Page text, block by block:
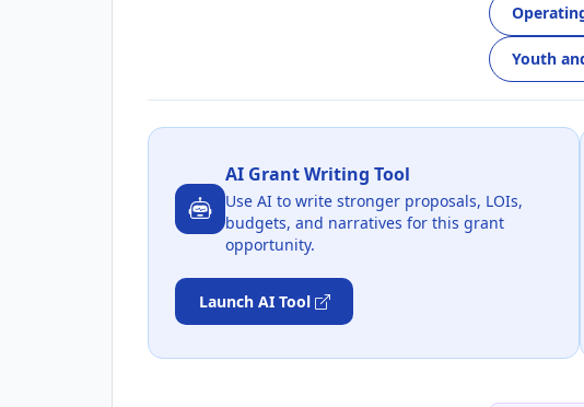
Youth
AI Grant Writing Tool
Use AI to write stronger proposals, LOIs,
budgets, and narratives for this grant
opportunity.
Launch AI Tool